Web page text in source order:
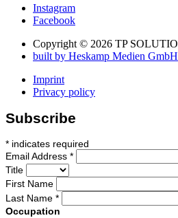
Instagram
Facebook
Copyright © 2026 TP
built by Heskamp Medien GmbH
Imprint
Privacy policy
Subscribe
* indicates required
Email Address *
Title
First Name
Last Name *
Occupation